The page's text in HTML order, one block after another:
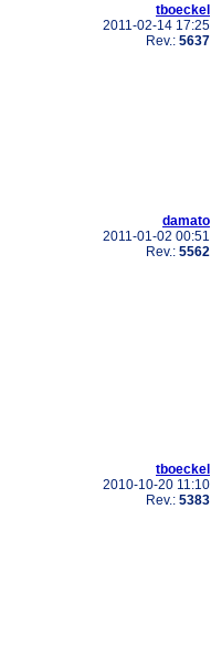
tboeckel
2011-02-14 17:25
Rev.: 5637
damato
2011-01-02 00:51
Rev.: 5562
tboeckel
2010-10-20 11:10
Rev.: 5383